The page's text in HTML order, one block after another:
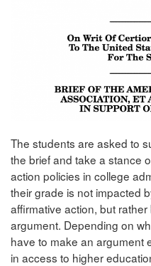
The students are asked to
the brief and take a stance
action policies in college
their grade is not impacted
affirmative action, but
argument. Depending on
have to make an argument
in access to higher